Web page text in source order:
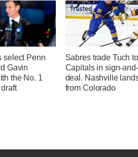
select Penn
Gavin
the No. 1
Sabres trade Tuch
Capitals in sign-
deal. Nashville
from Colorado